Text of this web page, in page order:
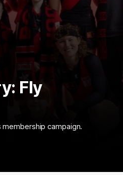
Fly
campaign.